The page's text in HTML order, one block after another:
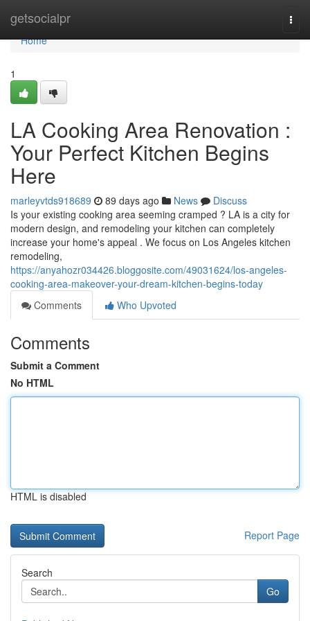
getsocialpr
Home
Home
1
LA Cooking Area Renovation :
Your Perfect Kitchen Begins
Here
marleyvtds918689 89 days ago News
Discuss
Is your existing cooking area seeming cramped ? LA is a city for
modern design, and remodeling your kitchen can completely
increase your home's appeal . We focus on Los Angeles kitchen
remodeling,
https://anyahozr034426.bloggosite.com/49031624/los-angeles-
cooking-area-makeover-your-dream-kitchen-begins-today
Comments
Who Upvoted
Comments
Submit a Comment
No HTML
HTML is disabled
Report Page
Search
Go